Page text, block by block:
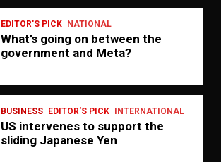
EDITOR'S PICK NATIONAL
What’s going on between the
government and Meta?
BUSINESS EDITOR'S PICK INTERNATIONAL
US intervenes to support the
sliding Japanese Yen